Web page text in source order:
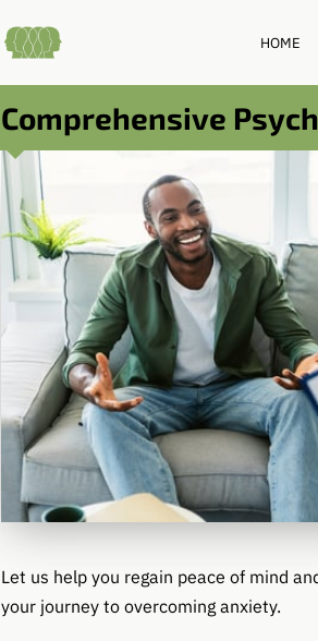
HOME
Comprehensive
Let us help you regain peace of mind
your journey to overcoming anxiety.